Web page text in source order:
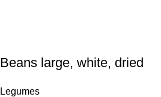
Beans large, white, dried
Legumes